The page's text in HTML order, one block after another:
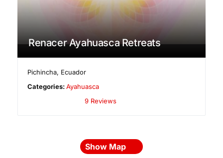
Renacer Ayahuasca Retreats
Pichincha, Ecuador
Categories:Ayahuasca
9 Reviews
Show Map